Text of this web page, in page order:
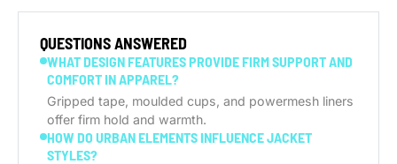
QUESTIONS ANSWERED
WHAT DESIGN FEATURES PROVIDE FIRM SUPPORT AND
COMFORT IN APPAREL?
Gripped tape, moulded cups, and powermesh liners
offer firm hold and warmth.
HOW DO URBAN ELEMENTS INFLUENCE JACKET
STYLES?